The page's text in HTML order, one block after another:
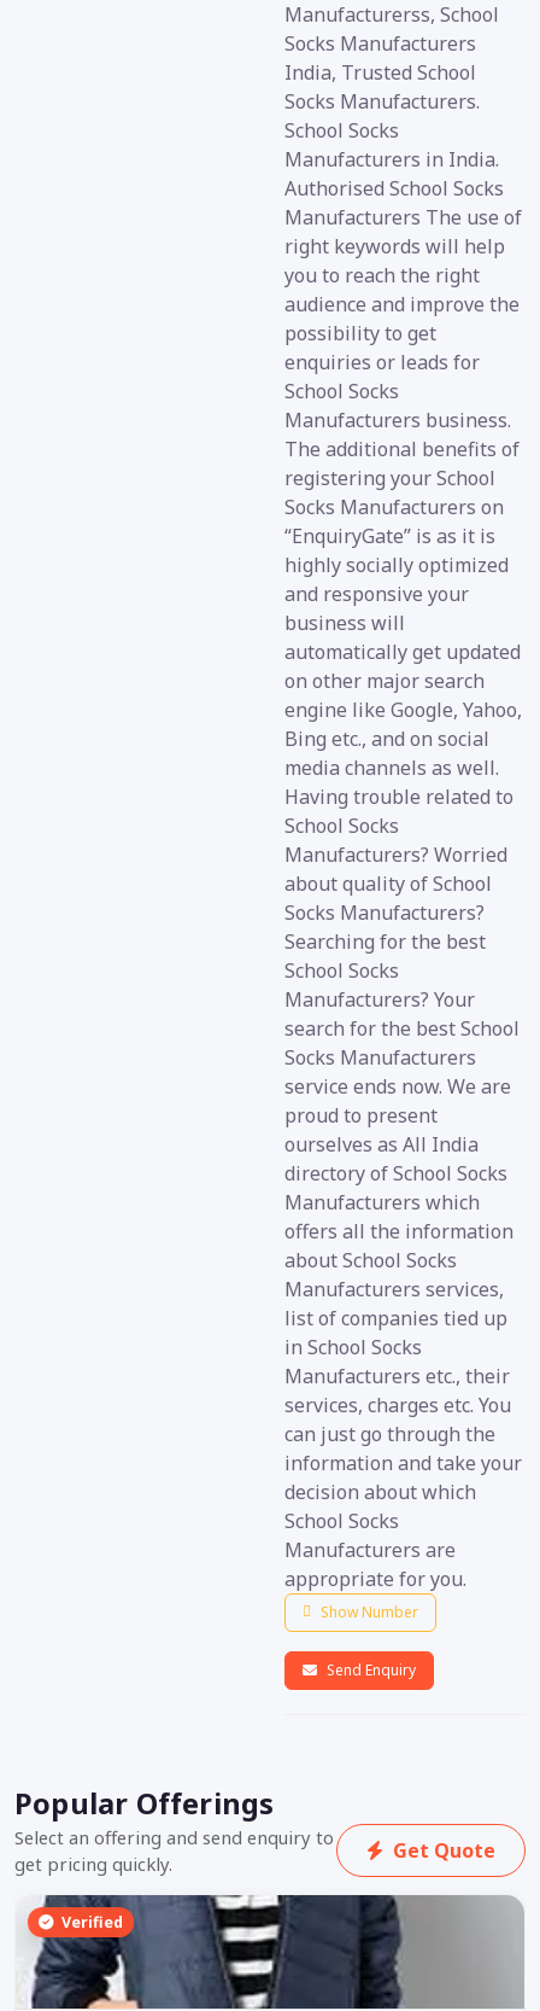
Manufacturerss, School
Socks Manufacturers
India, Trusted School
Socks Manufacturers.
School Socks
Manufacturers in India.
Authorised School Socks
Manufacturers The use of
right keywords will help
you to reach the right
audience and improve the
possibility to get
enquiries or leads for
School Socks
Manufacturers business.
The additional benefits of
registering your School
Socks Manufacturers on
“EnquiryGate” is as it is
highly socially optimized
and responsive your
business will
automatically get updated
on other major search
engine like Google, Yahoo,
Bing etc., and on social
media channels as well.
Having trouble related to
School Socks
Manufacturers? Worried
about quality of School
Socks Manufacturers?
Searching for the best
School Socks
Manufacturers? Your
search for the best School
Socks Manufacturers
service ends now. We are
proud to present
ourselves as All India
directory of School Socks
Manufacturers which
offers all the information
about School Socks
Manufacturers services,
list of companies tied up
in School Socks
Manufacturers etc., their
services, charges etc. You
can just go through the
information and take your
decision about which
School Socks
Manufacturers are
appropriate for you.
Show Number
Send Enquiry
Popular Offerings
Select an offering and send enquiry to
get pricing quickly.
Get Quote
Verified